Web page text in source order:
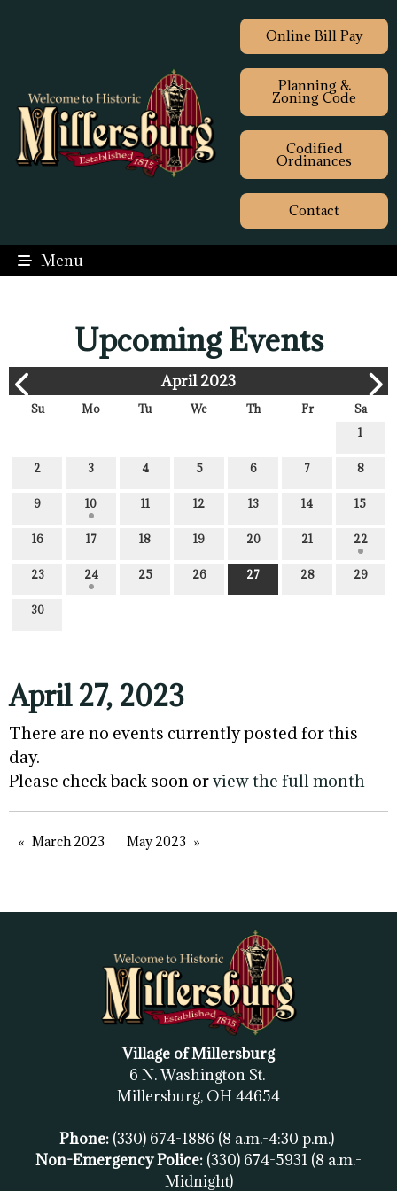
Online Bill Pay
Planning &
Zoning Code
Codified
Ordinances
Contact
Menu
Upcoming Events
April 2023
Su Mo Tu We Th Fr
Sa
1
2 3 4 5 6 7 8
9 10 11 12 13 14 15
16 17 18 19 20 21 22
23 24 25 26 27 28 29
30
April 27, 2023
There are no events currently posted for this
day.
Please check back soon orview the full month
March 2023 May 2023
Village of Millersburg
6 N. Washington St.
Millersburg, OH 44654
Phone: (330) 674-1886 (8 a.m.-4:30 p.m.)
Non-Emergency Police: (330) 674-5931 (8 a.m.-
Midnight)